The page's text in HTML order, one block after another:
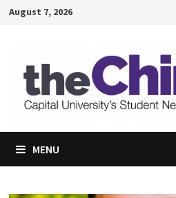
SkipAugust 7, 2026
MENU